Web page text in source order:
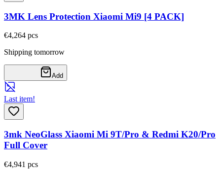
3MK Lens Protection Xiaomi Mi9 [4 PACK]
€4,264 pcs
Shipping tomorrow
Add
Last item!
3mk NeoGlass Xiaomi Mi 9T/Pro & Redmi K20/Pro
Full Cover
€4,941 pcs